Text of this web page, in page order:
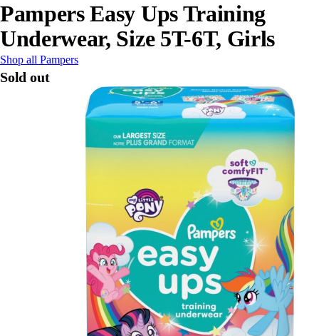
Pampers Easy Ups Training
Underwear, Size 5T-6T, Girls
Shop all Pampers
Sold out